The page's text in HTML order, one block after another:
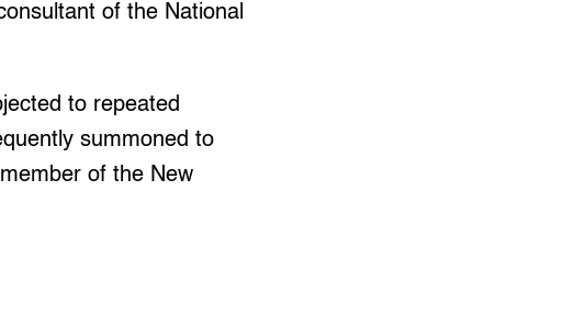
of the National
to repeated
summoned to
of the New